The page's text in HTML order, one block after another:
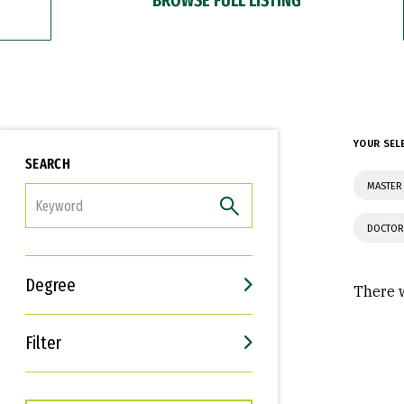
SEARCH
Degree
Filter
Interests
Career Goals
YOUR
There